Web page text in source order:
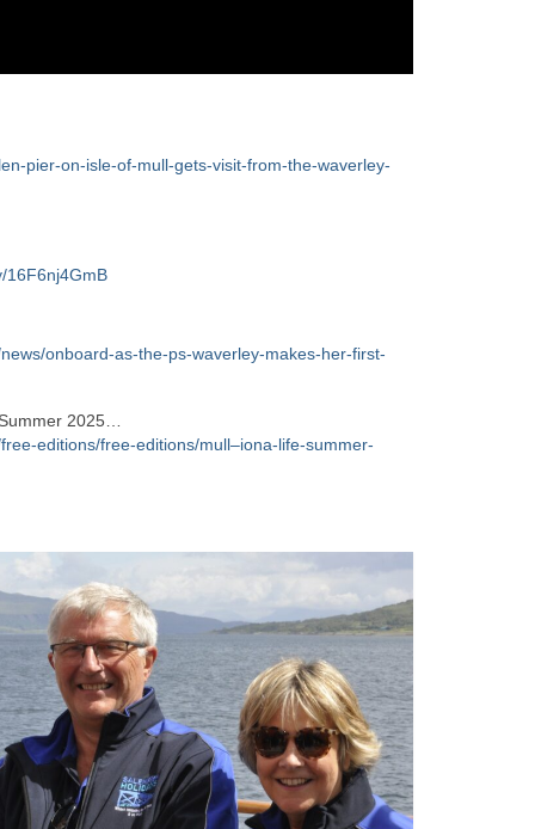
pier-on-isle-of-mull-gets-visit-from-the-waverley-
16F6nj4GmB
onboard-as-the-ps-waverley-makes-her-first-
2025…
editions/free-editions/mull–iona-life-summer-